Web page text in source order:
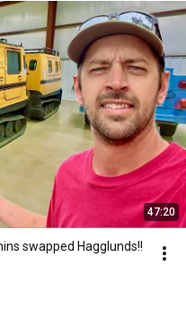
47:20
swapped Hagglunds!!